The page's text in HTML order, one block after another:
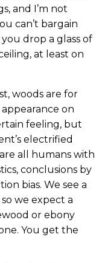
and I’m not
can’t bargain
drop a glass of
at least on
woods are for
on
feeling, but
electrified
all humans with
conclusions by
bias. We see a
we expect a
or ebony
You get the